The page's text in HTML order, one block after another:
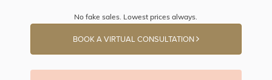
No fake sales. Lowest prices always.
BOOK A VIRTUAL CONSULTATION